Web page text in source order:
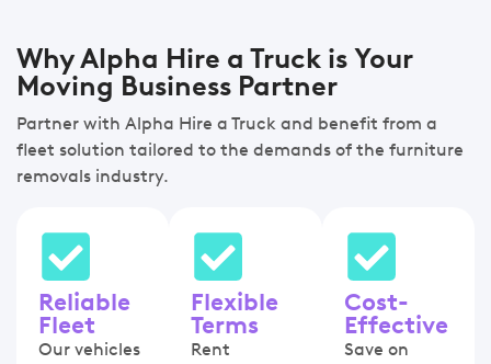
Why Alpha Hire a Truck is Your
Moving Business Partner
Partner with Alpha Hire a Truck and benefit from a
fleet solution tailored to the demands of the furniture
removals industry.
Reliable
Fleet
Our vehicles
Flexible
Terms
Rent
Cost-
Effective
Save on